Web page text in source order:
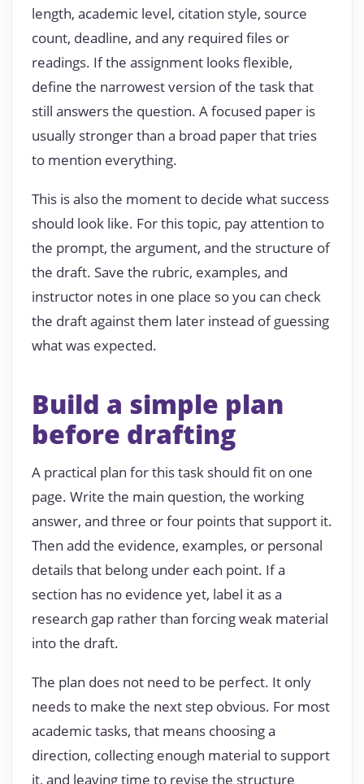
length, academic level, citation style, source
count, deadline, and any required files or
readings. If the assignment looks flexible,
define the narrowest version of the task that
still answers the question. A focused paper is
usually stronger than a broad paper that tries
to mention everything.
This is also the moment to decide what success
should look like. For this topic, pay attention to
the prompt, the argument, and the structure of
the draft. Save the rubric, examples, and
instructor notes in one place so you can check
the draft against them later instead of guessing
what was expected.
Build a simple plan
before drafting
A practical plan for this task should fit on one
page. Write the main question, the working
answer, and three or four points that support it.
Then add the evidence, examples, or personal
details that belong under each point. If a
section has no evidence yet, label it as a
research gap rather than forcing weak material
into the draft.
The plan does not need to be perfect. It only
needs to make the next step obvious. For most
academic tasks, that means choosing a
direction, collecting enough material to support
it, and leaving time to revise the structure